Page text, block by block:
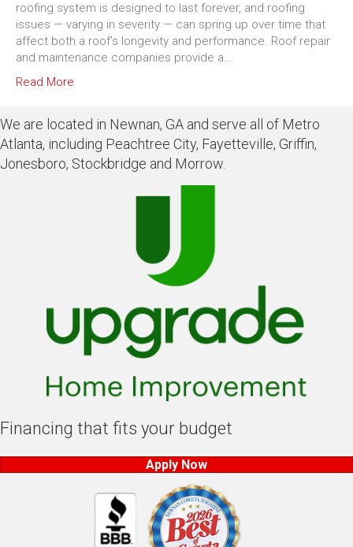
roofing system is designed to last forever, and roofing
issues — varying in severity — can spring up over time that
affect both a roof’s longevity and performance. Roof repair
and maintenance companies provide a…
Read More
We are located in Newnan, GA and serve all of Metro
Atlanta, including Peachtree City, Fayetteville, Griffin,
Jonesboro, Stockbridge and Morrow.
Financing that fits your budget
Apply Now